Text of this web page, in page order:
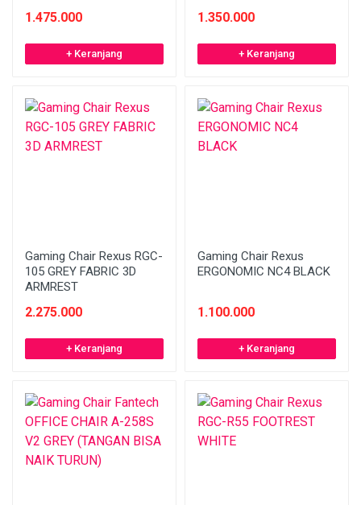
1.475.000
+ Keranjang
1.350.000
+ Keranjang
Gaming Chair Rexus RGC-
105 GREY FABRIC 3D
ARMREST
2.275.000
+ Keranjang
Gaming Chair Rexus
ERGONOMIC NC4 BLACK
1.100.000
+ Keranjang